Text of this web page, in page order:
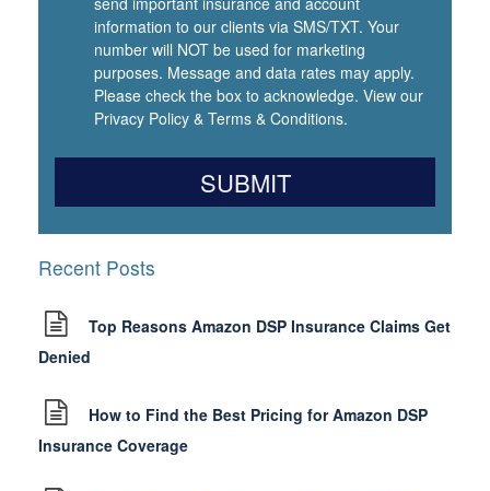
information to our clients via SMS/TXT. Your
number will NOT be used for marketing
purposes. Message and data rates may apply.
Please check the box to acknowledge. View our
Privacy Policy & Terms & Conditions.
Recent Posts
Top Reasons Amazon DSP Insurance Claims Get
Denied
How to Find the Best Pricing for Amazon DSP
Insurance Coverage